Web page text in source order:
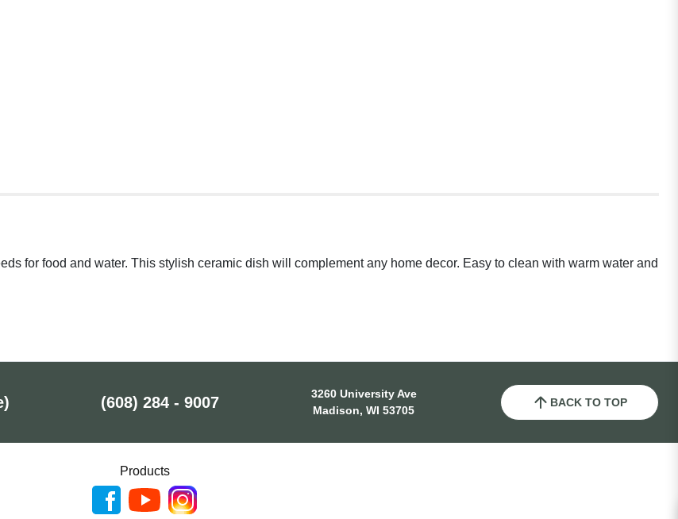
for food and water. This stylish ceramic dish will complement any home decor. Easy to clean with warm water and
(608) 284 - 9007
3260 University Ave
Madison, WI 53705
BACK TO TOP
Products